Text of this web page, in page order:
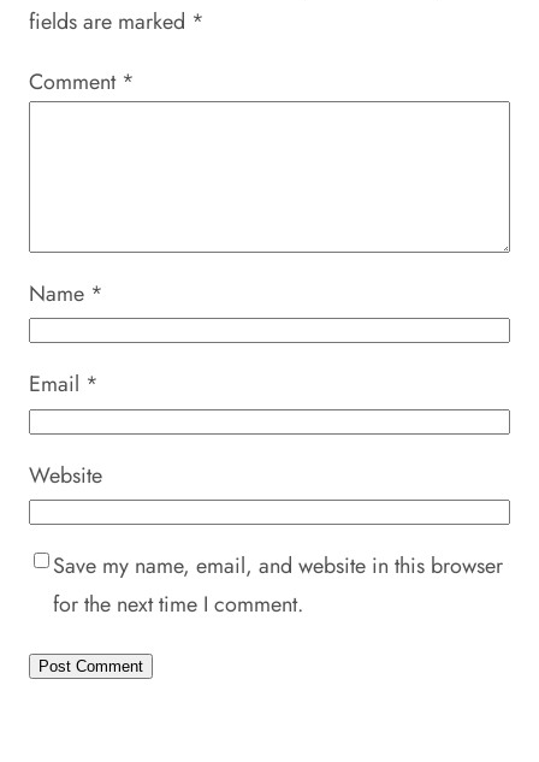
fields are marked *
Comment *
Name *
Email *
Website
Save my name, email, and website in this browser
for the next time I comment.